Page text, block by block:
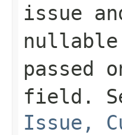
issue
passed
field.
Issue,